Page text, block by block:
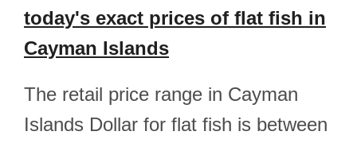
today's exact prices of flat fish in
Cayman Islands
The retail price range in Cayman
Islands Dollar for flat fish is between